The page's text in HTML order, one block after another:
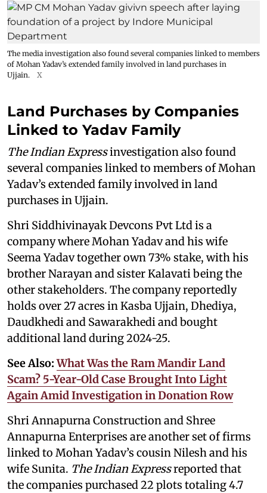
The media investigation also found several companies linked to members
of Mohan Yadav’s extended family involved in land purchases in
Ujjain.
X
Land Purchases by Companies
Linked to Yadav Family
The Indian Expressinvestigation also found
several companies linked to members of Mohan
Yadav’s extended family involved in land
purchases in Ujjain.
Shri Siddhivinayak Devcons Pvt Ltd is a
company where Mohan Yadav and his wife
Seema Yadav together own 73% stake, with his
brother Narayan and sister Kalavati being the
other stakeholders. The company reportedly
holds over 27 acres in Kasba Ujjain, Dhediya,
Daudkhedi and Sawarakhedi and bought
additional land during 2024-25.
See Also:What Was the Ram Mandir Land
Scam? 5-Year-Old Case Brought Into Light
Again Amid Investigation in Donation Row
Shri Annapurna Construction and Shree
Annapurna Enterprises are another set of firms
linked to Mohan Yadav’s cousin Nilesh and his
wife Sunita. The Indian Expressreported that
the companies purchased 22 plots totaling 4.7